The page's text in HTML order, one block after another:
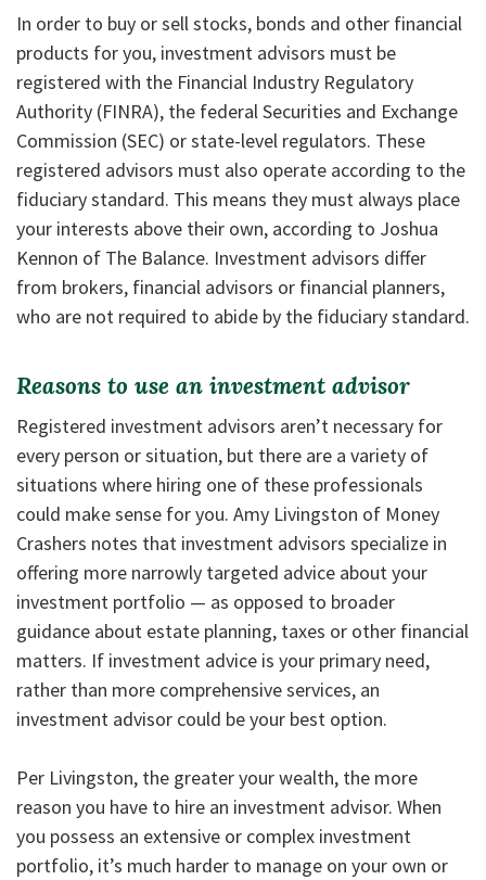
In order to buy or sell stocks, bonds and other financial
products for you, investment advisors must be
registered with the Financial Industry Regulatory
Authority (FINRA), the federal Securities and Exchange
Commission (SEC) or state-level regulators. These
registered advisors must also operate according to the
fiduciary standard. This means they must always place
your interests above their own, according to Joshua
Kennon of The Balance. Investment advisors differ
from brokers, financial advisors or financial planners,
who are not required to abide by the fiduciary standard.
Reasons to use an investment advisor
Registered investment advisors aren’t necessary for
every person or situation, but there are a variety of
situations where hiring one of these professionals
could make sense for you. Amy Livingston of Money
Crashers notes that investment advisors specialize in
offering more narrowly targeted advice about your
investment portfolio — as opposed to broader
guidance about estate planning, taxes or other financial
matters. If investment advice is your primary need,
rather than more comprehensive services, an
investment advisor could be your best option.
Per Livingston, the greater your wealth, the more
reason you have to hire an investment advisor. When
you possess an extensive or complex investment
portfolio, it’s much harder to manage on your own or